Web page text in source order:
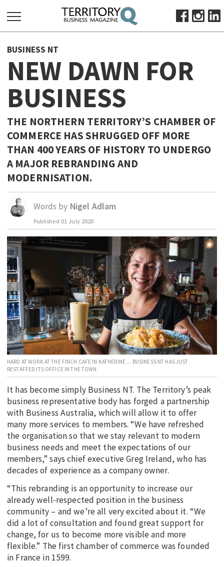
FOR:
HOME
ABOUT
SUBSCRIBE
ADVERTISE
VIEW ONLINE
BUSINESS
OCTOBER BUSINESS MONTH
MAJOR PROJECTS
RESOURCES
PRIMARY INDUSTRY
INFRASTRUCTURE
EDUCATION
INDIGENOUS AFFAIRS
BLAK BUSINESS
INNOVATION
TRAVEL
CURRENT ISSUE
MY ACCOUNT
BUSINESS NT
NEW DAWN FOR
BUSINESS
THE NORTHERN TERRITORY’S CHAMBER OF
COMMERCE HAS SHRUGGED OFF MORE
THAN 400 YEARS OF HISTORY TO UNDERGO
A MAJOR REBRANDING AND
MODERNISATION.
Words by Nigel Adlam
Published 01 July 2020
HARD AT WORK AT THE FINCH CAFE IN KATHERINE ... BUSINESS NT HAS JUST
RESTAFFED ITS OFFICE IN THE TOWN
It has become simply Business NT. The Territory’s peak
business representative body has forged a partnership
with Business Australia, which will allow it to offer
many more services to members. “We have refreshed
the organisation so that we stay relevant to modern
business needs and meet the expectations of our
members,” says chief executive Greg Ireland, who has
decades of experience as a company owner.
“This rebranding is an opportunity to increase our
already well-respected position in the business
community – and we’re all very excited about it. “We
did a lot of consultation and found great support for
change, for us to become more visible and more
flexible.” The first chamber of commerce was founded
in France in 1599.